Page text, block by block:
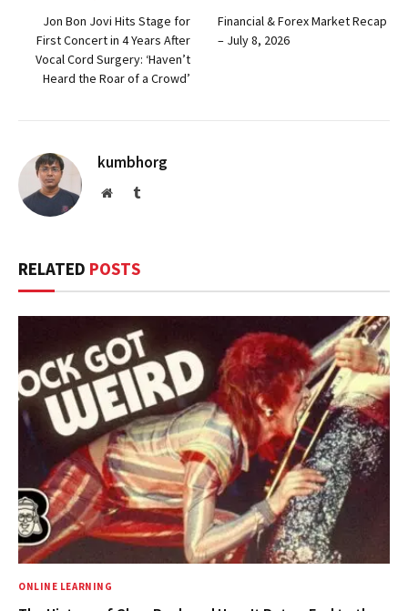
Jon Bon Jovi Hits Stage for
First Concert in 4 Years After
Vocal Cord Surgery: ‘Haven’t
Heard the Roar of a Crowd’
Financial & Forex Market Recap
– July 8, 2026
kumbhorg
WebsiteTumblr
RELATED POSTS
ONLINE LEARNING